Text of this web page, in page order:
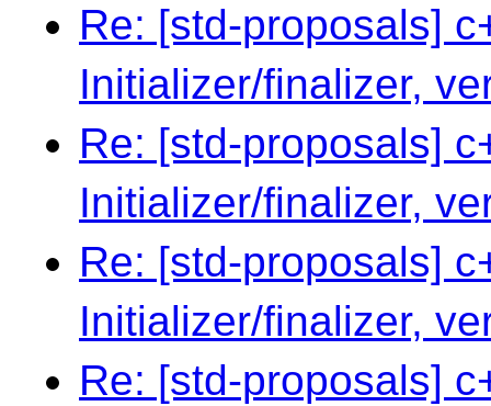
Re: [std-proposals]
Initializer/finalizer,
Re: [std-proposals]
Initializer/finalizer,
Re: [std-proposals]
Initializer/finalizer,
Re: [std-proposals]